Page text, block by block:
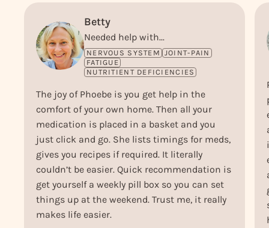
Betty
Needed help with...
NERVOUS SYSTEM JOINT-PAIN
FATIGUE
NUTRITIENT DEFICIENCIES
The joy of Phoebe is you get help in the
comfort of your own home. Then all your
medication is placed in a basket and you
just click and go. She lists timings for meds,
gives you recipes if required. It literally
couldn’t be easier. Quick recommendation is
get yourself a weekly pill box so you can set
things up at the weekend. Trust me, it really
makes life easier.